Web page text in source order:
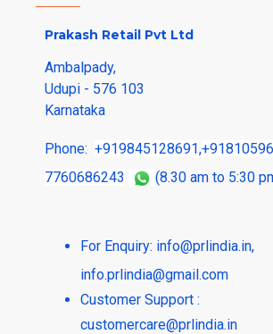
Prakash Retail Pvt Ltd
Ambalpady,
Udupi - 576 103
Karnataka
Phone: +919845128691,
7760686243
(8.30 am to 5:30
For Enquiry: info@prlindia.in,
info.prlindia@gmail.com
Customer Support :
customercare@prlindia.in